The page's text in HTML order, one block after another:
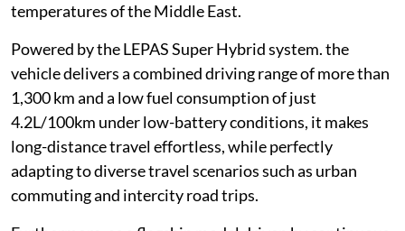
temperatures of the Middle East.
Powered by the LEPAS Super Hybrid system. the
vehicle delivers a combined driving range of more than
1,300 km and a low fuel consumption of just
4.2L/100km under low-battery conditions, it makes
long-distance travel effortless, while perfectly
adapting to diverse travel scenarios such as urban
commuting and intercity road trips.